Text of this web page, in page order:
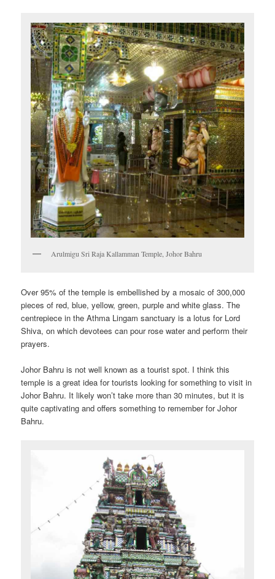
Arulmigu Sri Raja Kallamman Temple, Johor Bahru
Over 95% of the temple is embellished by a mosaic of 300,000
pieces of red, blue, yellow, green, purple and white glass. The
centrepiece in the Athma Lingam sanctuary is a lotus for Lord
Shiva, on which devotees can pour rose water and perform their
prayers.
Johor Bahru is not well known as a tourist spot. I think this
temple is a great idea for tourists looking for something to visit in
Johor Bahru. It likely won’t take more than 30 minutes, but it is
quite captivating and offers something to remember for Johor
Bahru.